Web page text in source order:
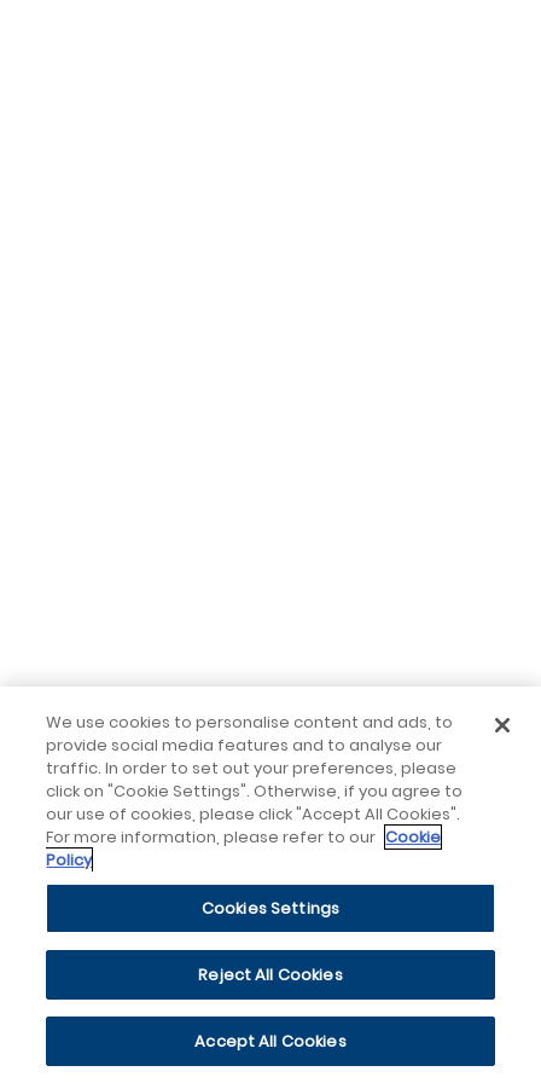
We use cookies to personalise content and ads, to
provide social media features and to analyse our
traffic. In order to set out your preferences, please
click on "Cookie Settings". Otherwise, if you agree to
our use of cookies, please click "Accept All Cookies".
For more information, please refer to our Cookie
Policy
Cookies Settings
Reject All Cookies
Accept All Cookies